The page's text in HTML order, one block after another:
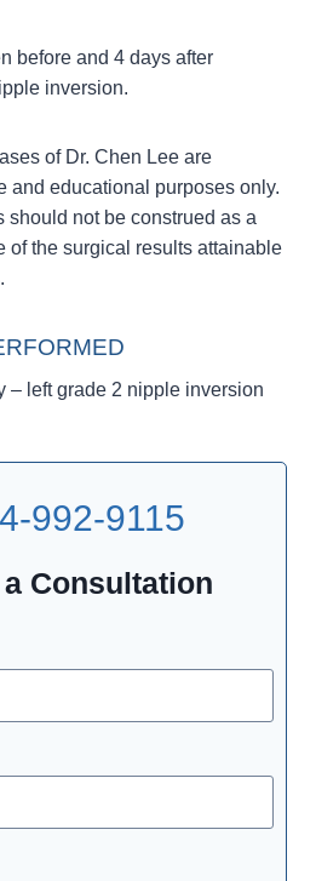
before and 4 days after
inversion.
of Dr. Chen Lee are
and educational purposes only.
should not be construed as a
of the surgical results attainable
– left grade 2 nipple inversion
992-9115
Consultation